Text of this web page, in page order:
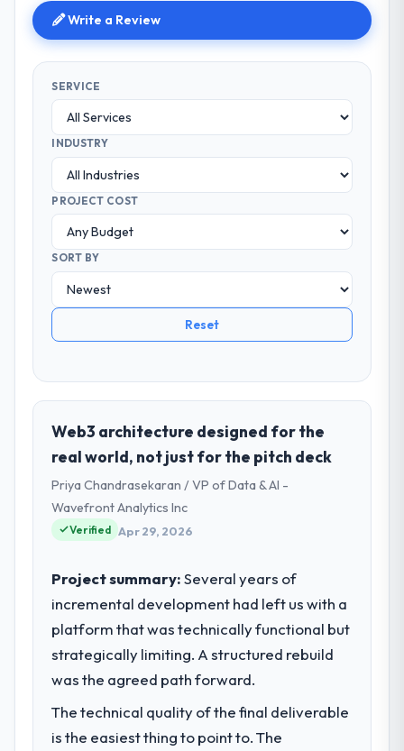
Write a Review
SERVICE
INDUSTRY
PROJECT COST
SORT BY
Reset
Web3 architecture designed for the
real world, not just for the pitch deck
Priya Chandrasekaran / VP of Data & AI -
Wavefront Analytics Inc
Verified Apr 29, 2026
Project summary:Several years of
incremental development had left us with a
platform that was technically functional but
strategically limiting. A structured rebuild
was the agreed path forward.
The technical quality of the final deliverable
is the easiest thing to point to. The